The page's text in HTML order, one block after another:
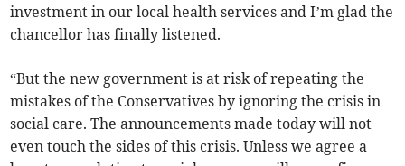
investment in our local health services and I’m glad the
chancellor has finally listened.
“But the new government is at risk of repeating the
mistakes of the Conservatives by ignoring the crisis in
social care. The announcements made today will not
even touch the sides of this crisis. Unless we agree a